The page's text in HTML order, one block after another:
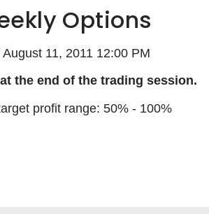
Options
11, 2011 12:00 PM
the end of the trading session.
profit range: 50% - 100%